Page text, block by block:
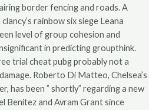
border fencing and roads. A
rainbow six siege Leana
level of group cohesion and
in predicting groupthink.
trial cheat pubg probably not a
Roberto Di Matteo, Chelsea’s
has been ” shortly” regarding a new
Benitez and Avram Grant since